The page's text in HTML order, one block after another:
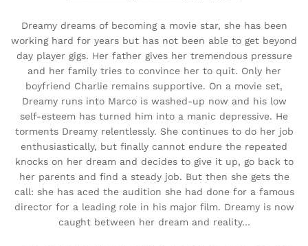
Dreamy dreams of becoming a movie star, she has been
working hard for years but has not been able to get beyond
day player gigs. Her father gives her tremendous pressure
and her family tries to convince her to quit. Only her
boyfriend Charlie remains supportive. On a movie set,
Dreamy runs into Marco is washed-up now and his low
self-esteem has turned him into a manic depressive. He
torments Dreamy relentlessly. She continues to do her job
enthusiastically, but finally cannot endure the repeated
knocks on her dream and decides to give it up, go back to
her parents and find a steady job. But then she gets the
call: she has aced the audition she had done for a famous
director for a leading role in his major film. Dreamy is now
caught between her dream and reality…